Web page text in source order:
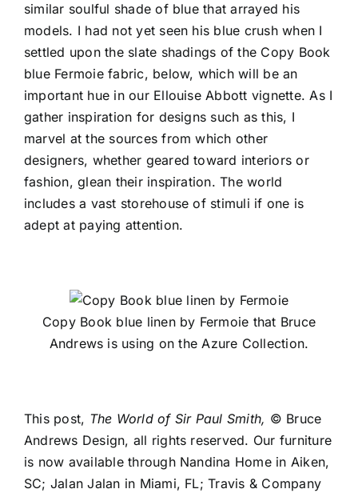
similar soulful shade of blue that arrayed his
models. I had not yet seen his blue crush when I
settled upon the slate shadings of the Copy Book
blue Fermoie fabric, below, which will be an
important hue in our Ellouise Abbott vignette. As I
gather inspiration for designs such as this, I
marvel at the sources from which other
designers, whether geared toward interiors or
fashion, glean their inspiration. The world
includes a vast storehouse of stimuli if one is
adept at paying attention.
Copy Book blue linen by Fermoie that Bruce
Andrews is using on the Azure Collection.
This post, The World of Sir Paul Smith, © Bruce
Andrews Design, all rights reserved. Our furniture
is now available through Nandina Homein Aiken,
SC; Jalan Jalan in Miami, FL;Travis & Company